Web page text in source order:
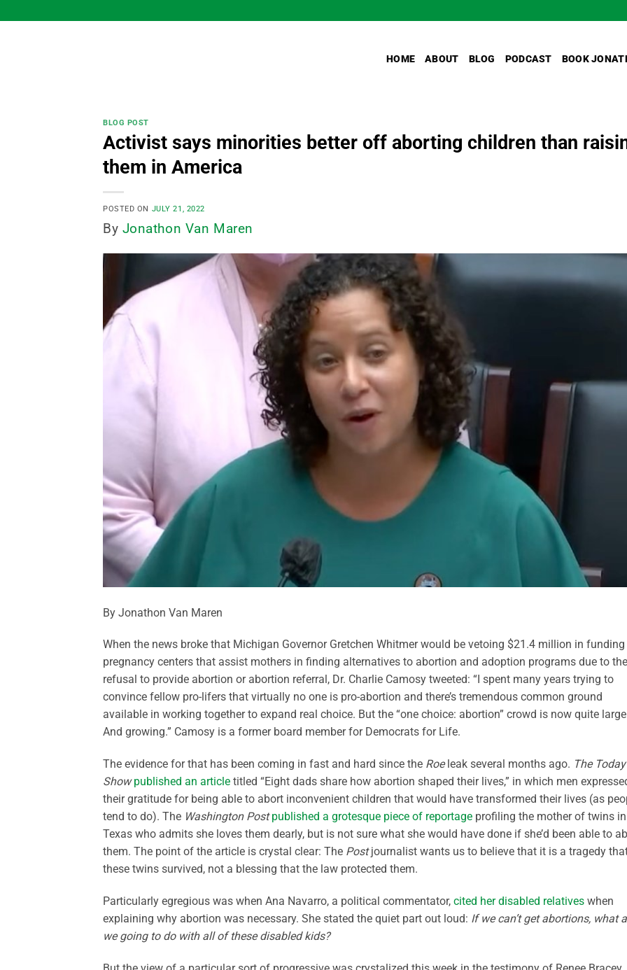
to
HOME ABOUT BLOG PODCAST BOOK
BLOG POST
Activist says minorities better off aborting children than
them in America
POSTED ON JULY 21, 2022
By Jonathon Van Maren
By Jonathon Van Maren
When the news broke that Michigan Governor Gretchen Whitmer would be vetoing $21.4 million in
pregnancy centers that assist mothers in finding alternatives to abortion and adoption programs due to
refusal to provide abortion or abortion referral, Dr. Charlie Camosy tweeted: “I spent many years trying to
convince fellow pro-lifers that virtually no one is pro-abortion and there’s tremendous common ground
available in working together to expand real choice. But the “one choice: abortion” crowd is now quite
And growing.” Camosy is a former board member for Democrats for Life.
The evidence for that has been coming in fast and hard since the Roeleak several months ago. The Today
Show published an article titled “Eight dads share how abortion shaped their lives,” in which men
their gratitude for being able to abort inconvenient children that would have transformed their lives (as
tend to do). The Washington Post published a grotesque piece of reportage profiling the mother of twins in
Texas who admits she loves them dearly, but is not sure what she would have done if she’d been able to
them. The point of the article is crystal clear: The Postjournalist wants us to believe that it is a tragedy
these twins survived, not a blessing that the law protected them.
Particularly egregious was when Ana Navarro, a political commentator, cited her disabled relatives when
explaining why abortion was necessary. She stated the quiet part out loud: If we can’t get abortions, what
we going to do with all of these disabled kids?